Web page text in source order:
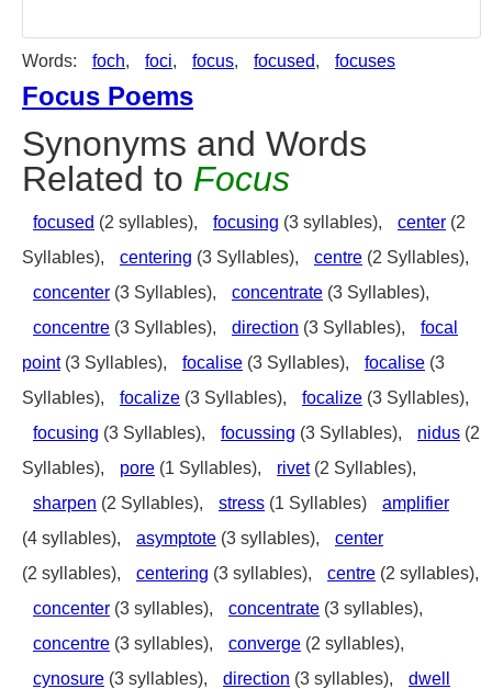
Words: foch, foci, focus, focused, focuses
Focus Poems
Synonyms and Words
Related to Focus
focused (2 syllables), focusing (3 syllables), center (2
Syllables),
centering (3 Syllables), centre (2 Syllables),
concenter (3 Syllables), concentrate (3 Syllables),
concentre (3 Syllables), direction (3 Syllables),
focal
point(3 Syllables), focalise (3 Syllables), focalise (3
Syllables),
focalize (3 Syllables), focalize (3 Syllables),
focusing (3 Syllables), focussing (3 Syllables), nidus (2
Syllables),
pore (1 Syllables), rivet(2 Syllables),
sharpen (2 Syllables), stress (1 Syllables)
amplifier
(4 syllables),
asymptote (3 syllables),
center
(2 syllables),
centering (3 syllables), centre (2 syllables),
concenter (3 syllables), concentrate (3 syllables),
concentre (3 syllables), converge (2 syllables),
cynosure (3 syllables), direction (3 syllables),
dwell